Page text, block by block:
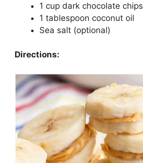
1 cup dark chocolate chips
1 tablespoon coconut oil
Sea salt (optional)
Directions: